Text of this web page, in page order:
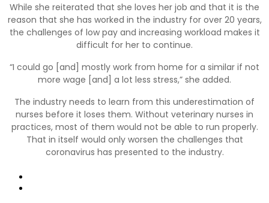
While she reiterated that she loves her job and that it is the
reason that she has worked in the industry for over 20 years,
the challenges of low pay and increasing workload makes it
difficult for her to continue.
“I could go [and] mostly work from home for a similar if not
more wage [and] a lot less stress,” she added.
The industry needs to learn from this underestimation of
nurses before it loses them. Without veterinary nurses in
practices, most of them would not be able to run properly.
That in itself would only worsen the challenges that
coronavirus has presented to the industry.